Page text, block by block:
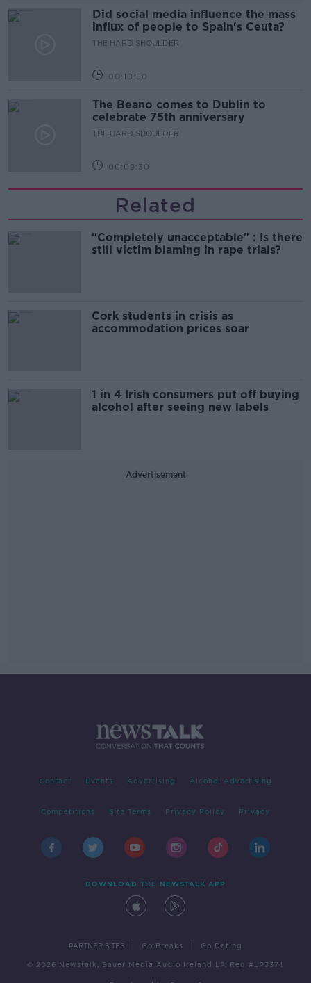
Did social media influence the mass
influx of people to Spain's Ceuta?
THE HARD SHOULDER
00:10:50
The Beano comes to Dublin to
celebrate 75th anniversary
THE HARD SHOULDER
00:09:30
Related
"Completely unacceptable" : Is there
still victim blaming in rape trials?
Cork students in crisis as
accommodation prices soar
1 in 4 Irish consumers put off buying
alcohol after seeing new labels
Advertisement
Contact Events Advertising Alcohol Advertising
Competitions Site Terms Privacy Policy Privacy
DOWNLOAD THE NEWSTALK APP
PARTNER SITES Go Breaks Go Dating
© 2026 Newstalk, Bauer Media Audio Ireland LP, Reg #LP3374